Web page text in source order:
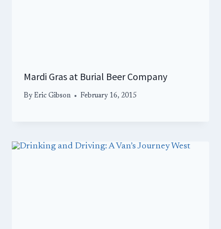
Mardi Gras at Burial Beer Company
By Eric Gibson February 16, 2015